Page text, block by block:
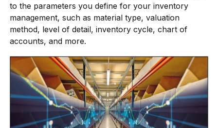
to the parameters you define for your inventory
management, such as material type, valuation
method, level of detail, inventory cycle, chart of
accounts, and more.